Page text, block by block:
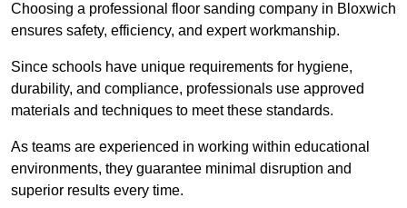
Choosing a professional floor sanding company in Bloxwich
ensures safety, efficiency, and expert workmanship.
Since schools have unique requirements for hygiene,
durability, and compliance, professionals use approved
materials and techniques to meet these standards.
As teams are experienced in working within educational
environments, they guarantee minimal disruption and
superior results every time.